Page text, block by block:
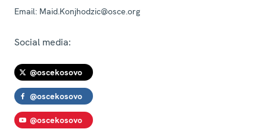
Email: Maid.Konjhodzic@osce.org
Social media:
@oscekosovo
@oscekosovo
@oscekosovo